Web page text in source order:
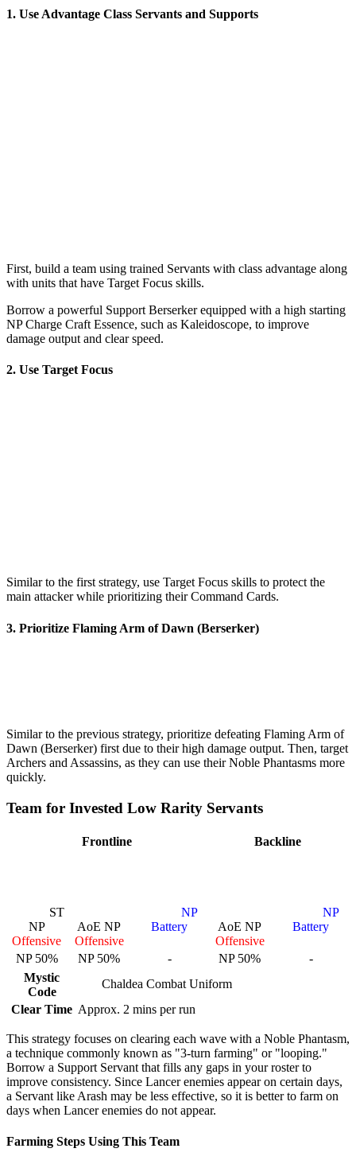
1. Use Advantage Class Servants and Supports
First, build a team using trained Servants with class advantage along
with units that have Target Focus skills.
Borrow a powerful Support Berserker equipped with a high starting
NP Charge Craft Essence, such as Kaleidoscope, to improve
damage output and clear speed.
2. Use Target Focus
Similar to the first strategy, use Target Focus skills to protect the
main attacker while prioritizing their Command Cards.
3. Prioritize Flaming Arm of Dawn (Berserker)
Similar to the previous strategy, prioritize defeating Flaming Arm of
Dawn (Berserker) first due to their high damage output. Then, target
Archers and Assassins, as they can use their Noble Phantasms more
quickly.
Team for Invested Low Rarity Servants
Frontline Backline
ST
NP
Offensive
AoE NP
Offensive
NP
Battery
AoE NP
Offensive
NP
Battery
NP 50% NP 50% - NP 50%
-
Mystic
Code
Chaldea Combat Uniform
Clear Time Approx. 2 mins per run
This strategy focuses on clearing each wave with a Noble Phantasm,
a technique commonly known as "3-turn farming" or "looping."
Borrow a Support Servant that fills any gaps in your roster to
improve consistency. Since Lancer enemies appear on certain days,
a Servant like Arash may be less effective, so it is better to farm on
days when Lancer enemies do not appear.
Farming Steps Using This Team